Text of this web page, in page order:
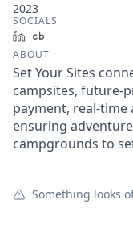
2023
SOCIALS
LinkedIn
ABOUT
Set Your Sites
campsites, future-
payment, real-time
ensuring
campgrounds to
Something looks